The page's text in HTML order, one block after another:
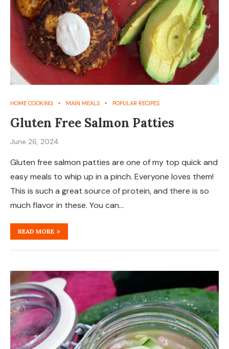
HOME COOKING MAIN MEALS POPULAR RECIPES
Gluten Free Salmon Patties
June 26, 2024
Gluten free salmon patties are one of my top quick and
easy meals to whip up in a pinch. Everyone loves them!
This is such a great source of protein, and there is so
much flavor in these. You can…
READ MORE